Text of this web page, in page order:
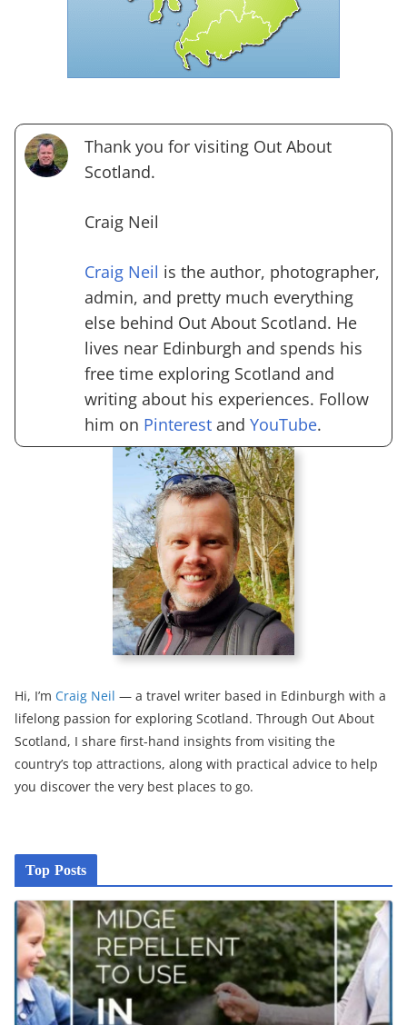
Thank you for visiting Out About
Scotland.
Craig Neil
Craig Neil is the author, photographer,
admin, and pretty much everything
else behind Out About Scotland. He
lives near Edinburgh and spends his
free time exploring Scotland and
writing about his experiences. Follow
him on Pinterest and YouTube.
Hi, I’m Craig Neil — a travel writer based in Edinburgh with a
lifelong passion for exploring Scotland. Through Out About
Scotland, I share first-hand insights from visiting the
country’s top attractions, along with practical advice to help
you discover the very best places to go.
Top Posts